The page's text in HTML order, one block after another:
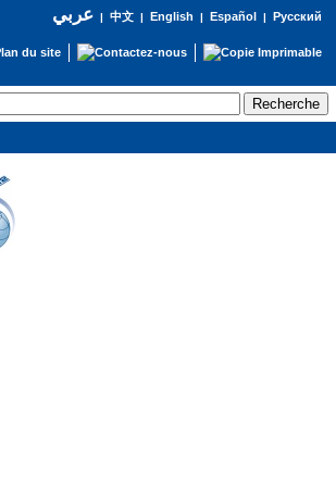
عربي| 中文| English | Español | Русский